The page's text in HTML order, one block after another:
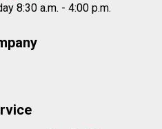
8:30 a.m. - 4:00 p.m.